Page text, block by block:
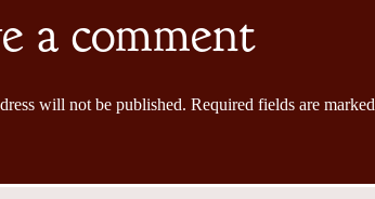
a comment
will not be published. Required fields are marked